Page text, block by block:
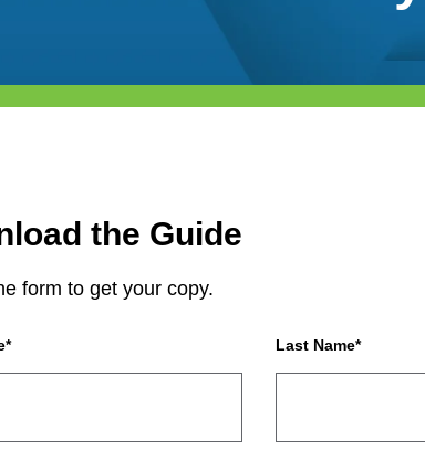
the Guide
form to get your copy.
* Last Name*